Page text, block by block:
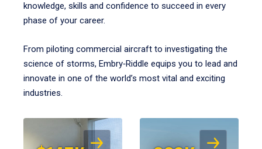
knowledge, skills and confidence to succeed in every
phase of your career.
From piloting commercial aircraft to investigating the
science of storms, Embry‑Riddle equips you to lead and
innovate in one of the world’s most vital and exciting
industries.